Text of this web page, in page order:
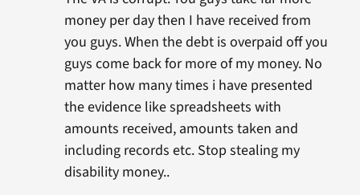
money per day then I have received from
you guys. When the debt is overpaid off you
guys come back for more of my money. No
matter how many times i have presented
the evidence like spreadsheets with
amounts received, amounts taken and
including records etc. Stop stealing my
disability money..